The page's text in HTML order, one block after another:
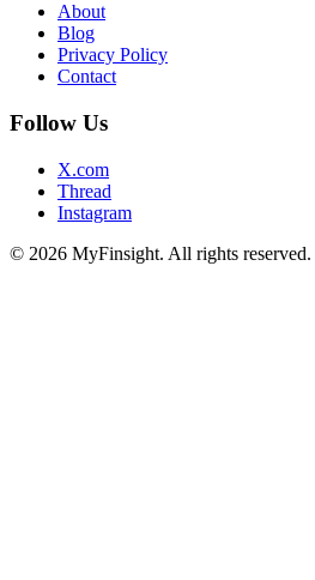
About
Blog
Privacy Policy
Contact
Follow Us
X.com
Thread
Instagram
© 2026 MyFinsight. All rights reserved.